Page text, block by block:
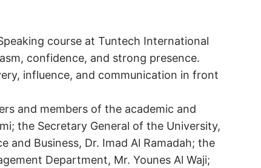
course at Tuntech International
confidence, and strong presence.
influence, and communication in front
and members of the academic and
the Secretary General of the University,
and Business, Dr. Imad Al Ramadah; the
Department, Mr. Younes Al Waji;